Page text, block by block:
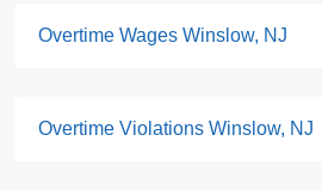
Overtime Wages Winslow, NJ
Overtime Violations Winslow, NJ